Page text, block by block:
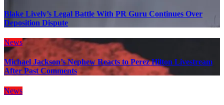
Blake Lively’s Legal Battle With PR Guru Continues Over
Deposition Dispute
News
Michael Jackson’s Nephew Reacts to Perez Hilton Livestream
After Past Comments
News